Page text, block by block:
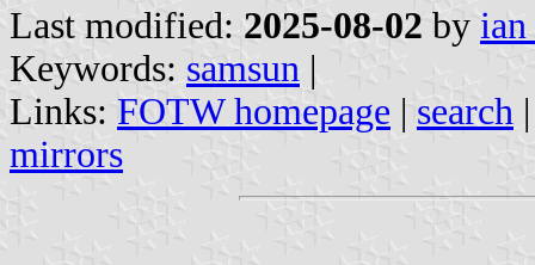
Last modified: 2025-08-02 by
Keywords: samsun |
Links: FOTW homepage | search
mirrors